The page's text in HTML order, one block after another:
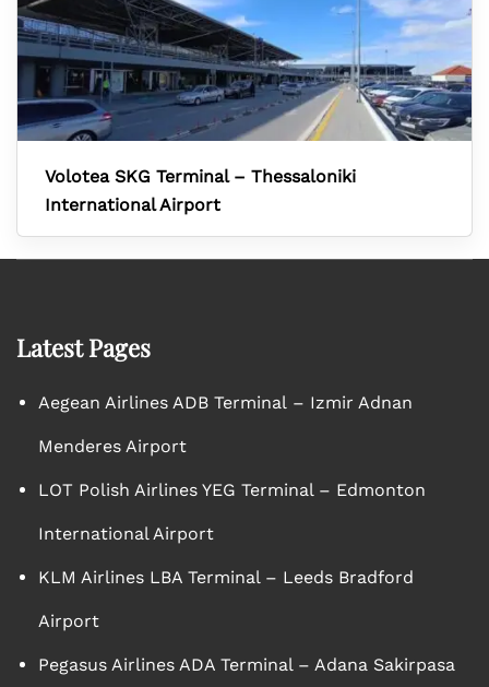
Volotea SKG Terminal – Thessaloniki
International Airport
Latest Pages
Aegean Airlines ADB Terminal – Izmir Adnan
Menderes Airport
LOT Polish Airlines YEG Terminal – Edmonton
International Airport
KLM Airlines LBA Terminal – Leeds Bradford
Airport
Pegasus Airlines ADA Terminal – Adana Sakirpasa